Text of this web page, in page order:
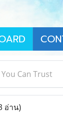
Can Trust
อ่าน)